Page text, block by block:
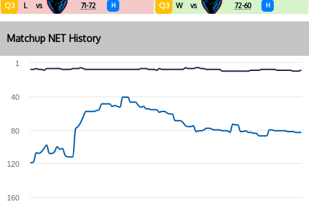
Q3 L vs 71-72 H Q3 W vs 72-60 H
Matchup NET History
160
120
80
40
1